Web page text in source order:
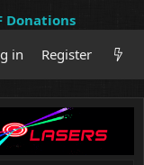
Donations
in
Register